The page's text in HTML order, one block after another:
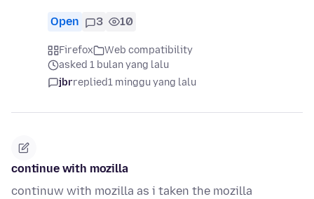
Open 3 10
Firefox
Web compatibility
asked 1 bulan yang lalu
jbrreplied1 minggu yang lalu
continue with mozilla
continuw with mozilla as i taken the mozilla